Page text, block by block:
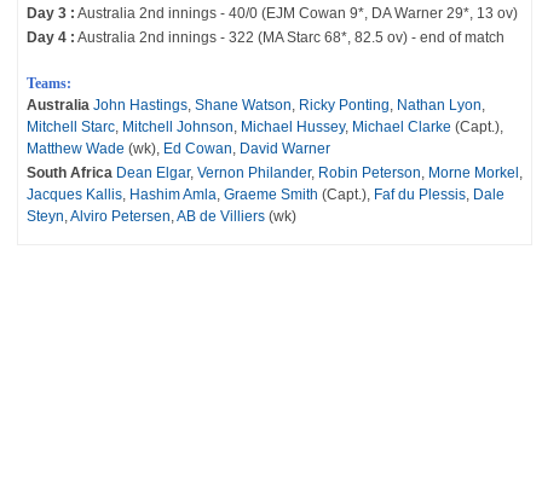
Day 3 : Australia 2nd innings - 40/0 (EJM Cowan 9*, DA Warner 29*, 13 ov)
Day 4 : Australia 2nd innings - 322 (MA Starc 68*, 82.5 ov) - end of match
Teams:
Australia John Hastings, Shane Watson, Ricky Ponting, Nathan Lyon,
Mitchell Starc, Mitchell Johnson, Michael Hussey, Michael Clarke (Capt.),
Matthew Wade (wk), Ed Cowan, David Warner
South Africa Dean Elgar, Vernon Philander, Robin Peterson, Morne Morkel ,
Jacques Kallis, Hashim Amla, Graeme Smith (Capt.), Faf du Plessis, Dale
Steyn,Alviro Petersen,AB de Villiers(wk)